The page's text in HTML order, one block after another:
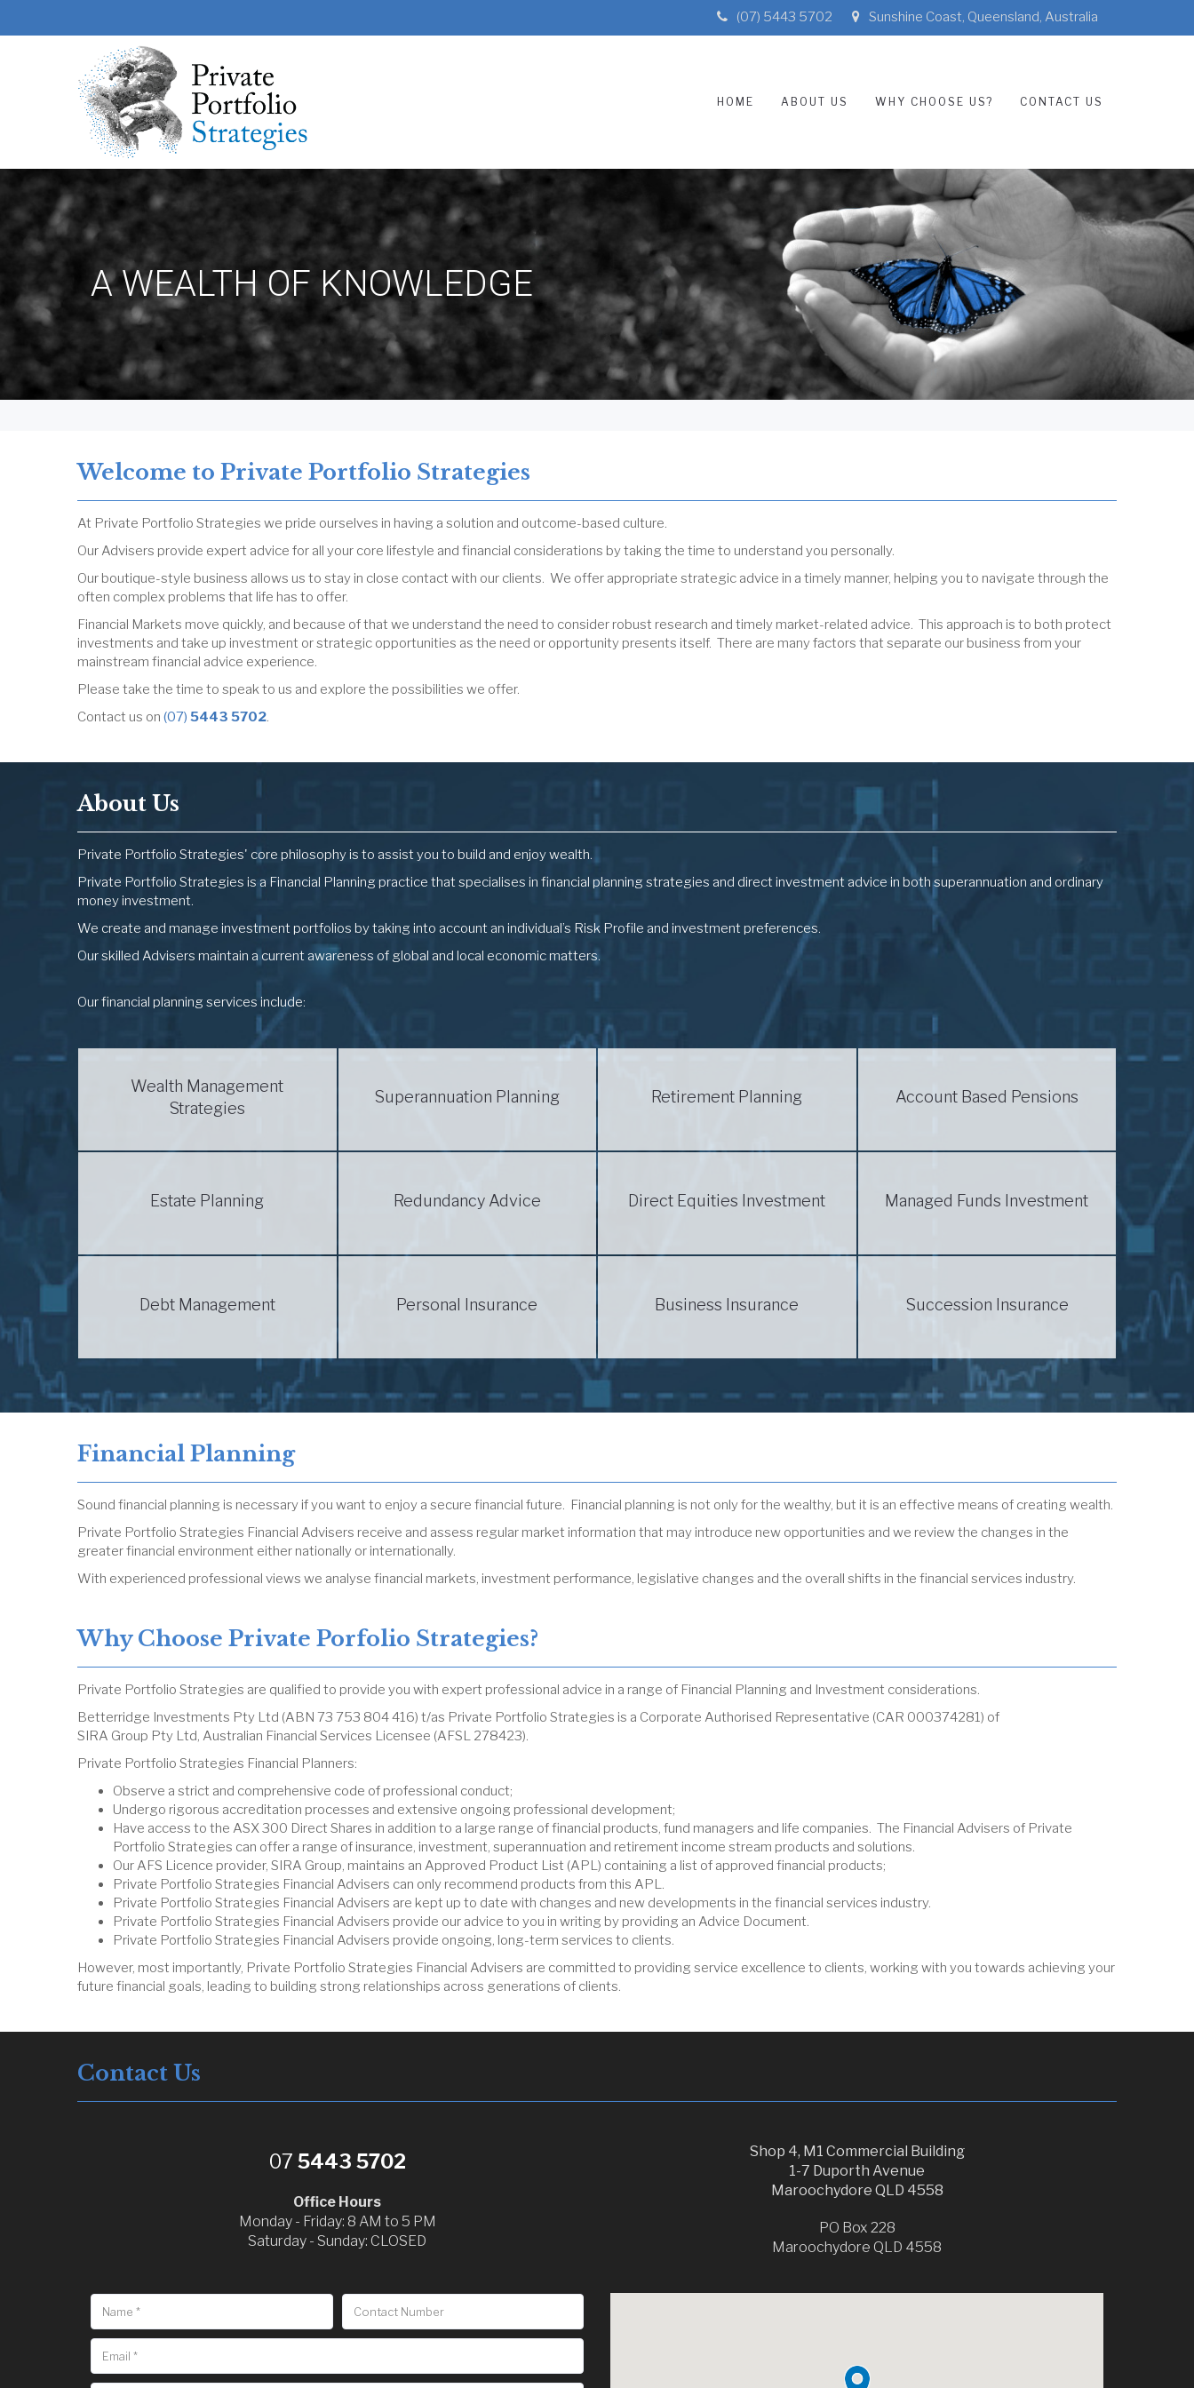
(07) 5443 5702 Sunshine Coast, Queensland, Australia
HOME ABOUT US WHY CHOOSE US? CONTACT US
A WEALTH OF KNOWLEDGE
Welcome to Private Portfolio Strategies
At Private Portfolio Strategies we pride ourselves in having a solution and outcome-based culture.
Our Advisers provide expert advice for all your core lifestyle and financial considerations by taking the time to understand you personally.
Our boutique-style business allows us to stay in close contact with our clients. We offer appropriate strategic advice in a timely manner, helping you to navigate through the
often complex problems that life has to offer.
Financial Markets move quickly, and because of that we understand the need to consider robust research and timely market-related advice. This approach is to both protect
investments and take up investment or strategic opportunities as the need or opportunity presents itself. There are many factors that separate our business from your
mainstream financial advice experience.
Please take the time to speak to us and explore the possibilities we offer.
Contact us on (07) 5443 5702.
About Us
Private Portfolio Strategies' core philosophy is to assist you to build and enjoy wealth.
Private Portfolio Strategies is a Financial Planning practice that specialises in financial planning strategies and direct investment advice in both superannuation and ordinary
money investment.
We create and manage investment portfolios by taking into account an individual’s Risk Profile and investment preferences.
Our skilled Advisers maintain a current awareness of global and local economic matters.
Our financial planning services include:
Wealth Management
Strategies
Superannuation Planning Retirement Planning Account Based Pensions
Estate Planning Redundancy Advice Direct Equities Investment Managed Funds Investment
Debt Management Personal Insurance Business Insurance Succession Insurance
Financial Planning
Sound financial planning is necessary if you want to enjoy a secure financial future. Financial planning is not only for the wealthy, but it is an effective means of creating wealth.
Private Portfolio Strategies Financial Advisers receive and assess regular market information that may introduce new opportunities and we review the changes in the
greater financial environment either nationally or internationally.
With experienced professional views we analyse financial markets, investment performance, legislative changes and the overall shifts in the financial services industry.
Why Choose Private Porfolio Strategies?
Private Portfolio Strategies are qualified to provide you with expert professional advice in a range of Financial Planning and Investment considerations.
Betterridge Investments Pty Ltd (ABN 73 753 804 416) t/as Private Portfolio Strategies is a Corporate Authorised Representative (CAR 000374281) of
SIRA Group Pty Ltd, Australian Financial Services Licensee (AFSL 278423).
Private Portfolio Strategies Financial Planners:
Observe a strict and comprehensive code of professional conduct;
Undergo rigorous accreditation processes and extensive ongoing professional development;
Have access to the ASX 300 Direct Shares in addition to a large range of financial products, fund managers and life companies. The Financial Advisers of Private
Portfolio Strategies can offer a range of insurance, investment, superannuation and retirement income stream products and solutions.
Our AFS Licence provider, SIRA Group, maintains an Approved Product List (APL) containing a list of approved financial products;
Private Portfolio Strategies Financial Advisers can only recommend products from this APL.
Private Portfolio Strategies Financial Advisers are kept up to date with changes and new developments in the financial services industry.
Private Portfolio Strategies Financial Advisers provide our advice to you in writing by providing an Advice Document.
Private Portfolio Strategies Financial Advisers provide ongoing, long-term services to clients.
However, most importantly, Private Portfolio Strategies Financial Advisers are committed to providing service excellence to clients, working with you towards achieving your
future financial goals, leading to building strong relationships across generations of clients.
Contact Us
07 5443 5702
Office Hours
Monday - Friday: 8 AM to 5 PM
Saturday - Sunday: CLOSED
Shop 4, M1 Commercial Building
1-7 Duporth Avenue
Maroochydore QLD 4558
PO Box 228
Maroochydore QLD 4558